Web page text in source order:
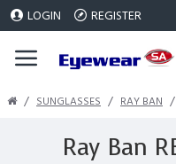
LOGIN REGISTER
SUNGLASSES RAY BAN
Ray Ban